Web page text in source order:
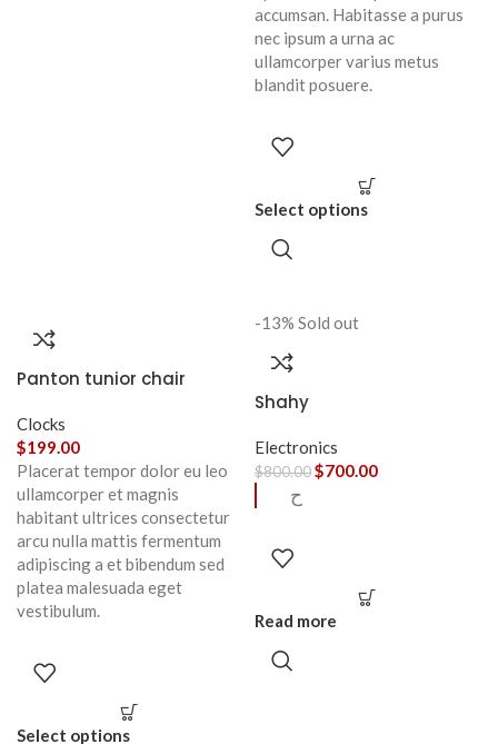
accumsan. Habitasse a purus
nec ipsum a urna ac
ullamcorper varius metus
blandit posuere.
Select options
Panton tunior chair
Clocks
$199.00
Placerat tempor dolor eu leo
ullamcorper et magnis
habitant ultrices consectetur
arcu nulla mattis fermentum
adipiscing a et bibendum sed
platea malesuada eget
vestibulum.
Select options
-13% Sold out
Shahy
Electronics
$800.00$700.00
ح
Read more